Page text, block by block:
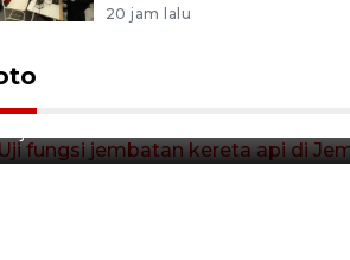
20 jam lalu
Uji fungsi jembatan kereta api
di Jember